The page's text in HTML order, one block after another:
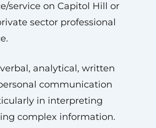
service on Capitol Hill or
sector professional
analytical, written
communication
in interpreting
complex information.